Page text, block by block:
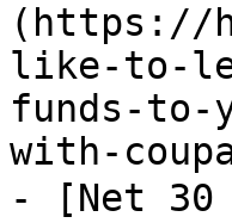
(https://
like-to-
funds-to-
with-
- [Net 30（